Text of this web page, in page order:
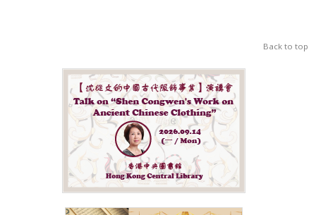
Back to top